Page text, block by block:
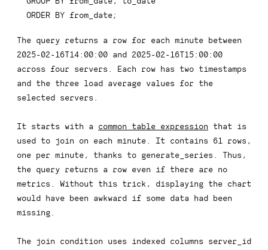
ORDER
BY from_date ;
The query returns a row for each minute between
2025-02-16T14:00:00 and 2025-02-16T15:00:00
across four servers. Each row has two timestamps
and the three load average values for the
selected servers.
It starts with a common table expression that is
used to join on each minute. It contains 61 rows,
one per minute, thanks to generate_series . Thus,
the query returns a row even if there are no
metrics. Without this trick, displaying the chart
would have been awkward if some data had been
missing.
The join condition uses indexed columns server_id